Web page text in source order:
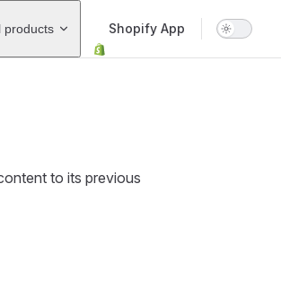
products Shopify App
to its previous